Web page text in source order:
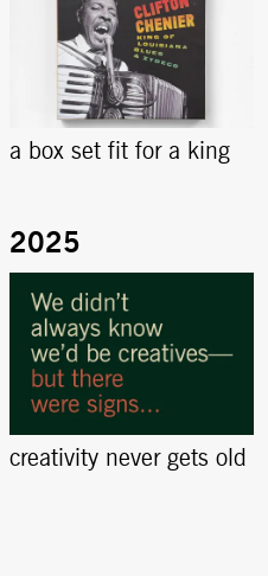
a box set fit for a king
creativity never gets old